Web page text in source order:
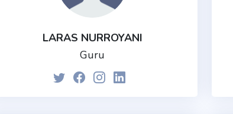
LARAS NURROYANI
Guru